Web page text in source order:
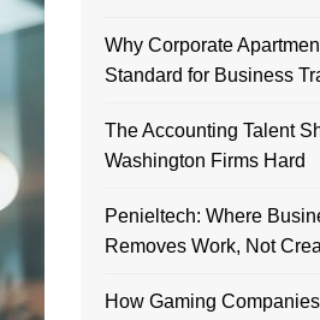
Why Corporate
Standard for Business
The Accounting Talent
Washington Firms Hard
Penieltech: Where
Removes Work, Not
How Gaming